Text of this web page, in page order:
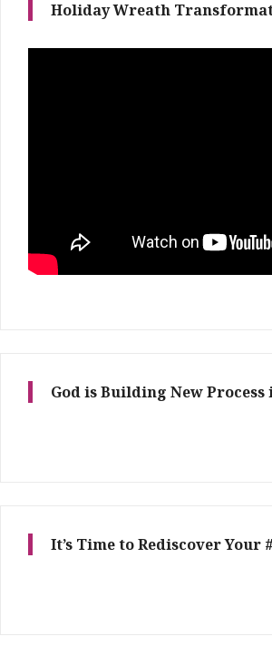
Holiday Wreath
God is Building New Process
It’s Time to Rediscover Your